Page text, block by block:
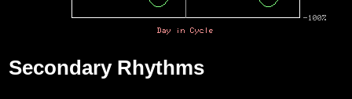
Secondary Rhythms